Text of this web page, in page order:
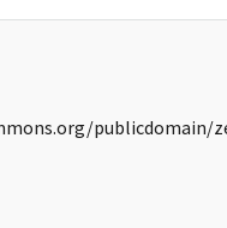
publicdomain/